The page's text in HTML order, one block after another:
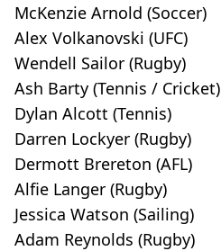
McKenzie Arnold (Soccer)
Alex Volkanovski (UFC)
Wendell Sailor (Rugby)
Ash Barty (Tennis / Cricket)
Dylan Alcott (Tennis)
Darren Lockyer (Rugby)
Dermott Brereton (AFL)
Alfie Langer (Rugby)
Jessica Watson (Sailing)
Adam Reynolds (Rugby)